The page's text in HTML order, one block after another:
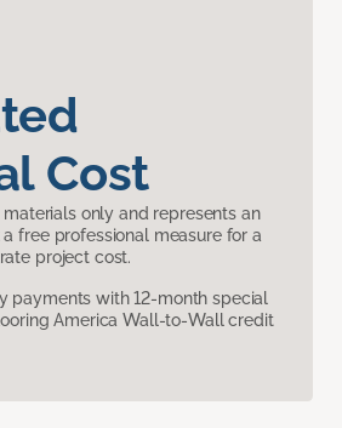
Cost
only and represents an
a free professional measure for a
project cost.
payments with 12-month special
America Wall-to-Wall credit